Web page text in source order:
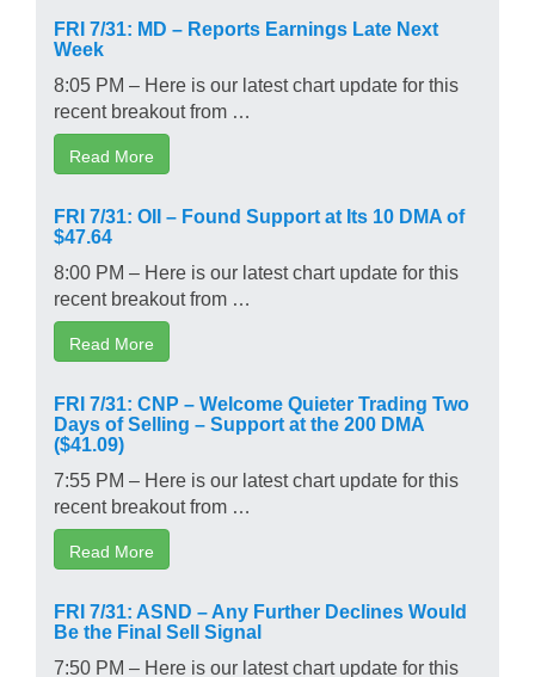
FRI 7/31: MD – Reports Earnings Late Next
Week
8:05 PM – Here is our latest chart update for this
recent breakout from …
Read More
FRI 7/31: OII – Found Support at Its 10 DMA of
$47.64
8:00 PM – Here is our latest chart update for this
recent breakout from …
Read More
FRI 7/31: CNP – Welcome Quieter Trading Two
Days of Selling – Support at the 200 DMA
($41.09)
7:55 PM – Here is our latest chart update for this
recent breakout from …
Read More
FRI 7/31: ASND – Any Further Declines Would
Be the Final Sell Signal
7:50 PM – Here is our latest chart update for this